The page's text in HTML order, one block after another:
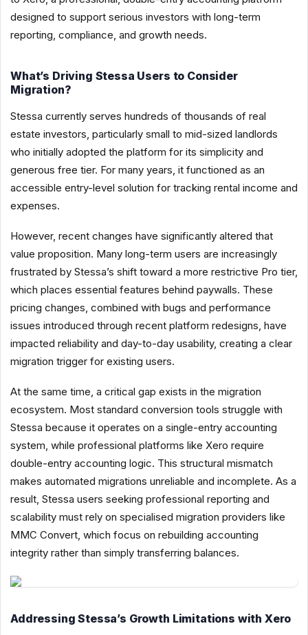
designed to support serious investors with long-term
reporting, compliance, and growth needs.
What’s Driving Stessa Users to Consider
Migration?
Stessa currently serves hundreds of thousands of real
estate investors, particularly small to mid-sized landlords
who initially adopted the platform for its simplicity and
generous free tier. For many years, it functioned as an
accessible entry-level solution for tracking rental income and
expenses.
However, recent changes have significantly altered that
value proposition. Many long-term users are increasingly
frustrated by Stessa’s shift toward a more restrictive Pro tier,
which places essential features behind paywalls. These
pricing changes, combined with bugs and performance
issues introduced through recent platform redesigns, have
impacted reliability and day-to-day usability, creating a clear
migration trigger for existing users.
At the same time, a critical gap exists in the migration
ecosystem. Most standard conversion tools struggle with
Stessa because it operates on a single-entry accounting
system, while professional platforms like Xero require
double-entry accounting logic. This structural mismatch
makes automated migrations unreliable and incomplete. As a
result, Stessa users seeking professional reporting and
scalability must rely on specialised migration providers like
MMC Convert, which focus on rebuilding accounting
integrity rather than simply transferring balances.
Addressing Stessa’s Growth Limitations with Xero